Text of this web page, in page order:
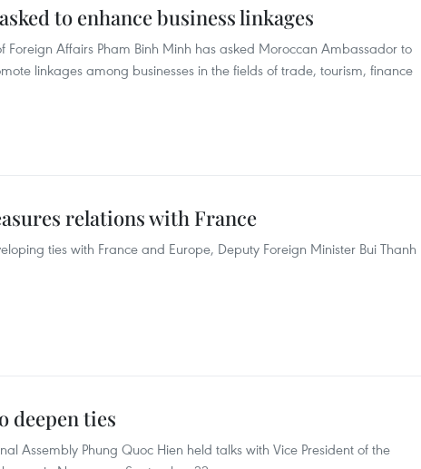
to enhance business linkages
Foreign Affairs Pham Binh Minh has asked Moroccan Ambassador to
linkages among businesses in the fields of trade, tourism, finance
relations with France
ties with France and Europe, Deputy Foreign Minister Bui Thanh
deepen ties
Assembly Phung Quoc Hien held talks with Vice President of the